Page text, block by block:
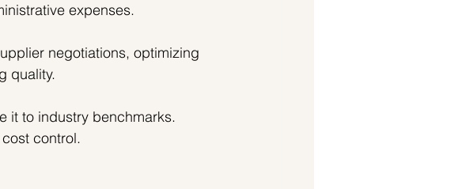
expenses.
negotiations, optimizing
quality.
it to industry benchmarks.
control.